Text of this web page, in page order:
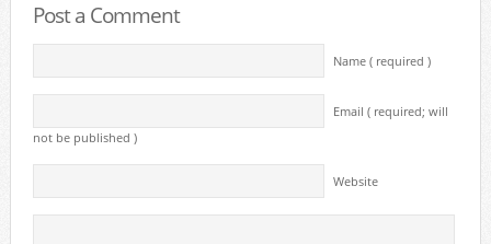
Post a Comment
Name ( required )
Email ( required; will
not be published )
Website